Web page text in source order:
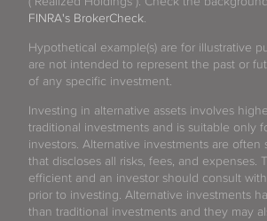
FINRA's BrokerCheck.
Hypothetical example(s) are for illustrative
are not intended to represent the past or
of any specific investment.
Investing in alternative assets involves
traditional investments and is suitable only
investors. Alternative investments are often
that discloses all risks, fees, and expenses.
efficient and an investor should consult
prior to investing. Alternative investments
than traditional investments and they may